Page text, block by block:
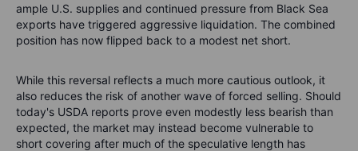
ample U.S. supplies and continued pressure from Black Sea
exports have triggered aggressive liquidation. The combined
position has now flipped back to a modest net short.
While this reversal reflects a much more cautious outlook, it
also reduces the risk of another wave of forced selling. Should
today's USDA reports prove even modestly less bearish than
expected, the market may instead become vulnerable to
short covering after much of the speculative length has